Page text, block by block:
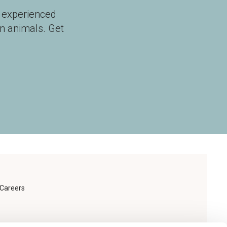
animals. Get
Careers